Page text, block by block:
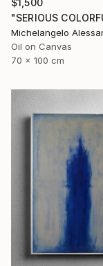
$1,500
Michelangelo
Oil on Canvas
70 x 100 cm